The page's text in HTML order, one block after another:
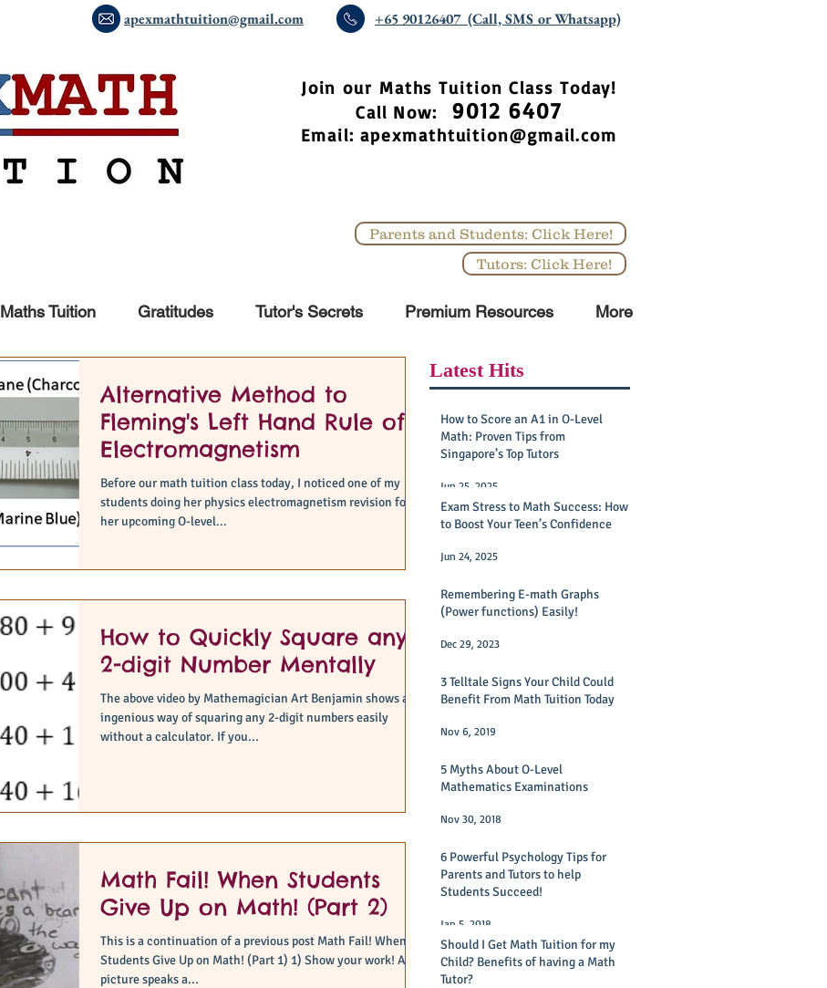
apexmathtuition@gmail.com +65 90126407 (Call, SMS or Whatsapp)
​Join our Maths Tuition Class Today!
Call Now: 9012 6407
Email:apexmathtuition@gmail.com
Parents and Students: Click Here!
Tutors: Click Here!
Maths Tuition Gratitudes Tutor's Secrets Premium Resources More
Alternative Method to
Fleming's Left Hand Rule of
Electromagnetism
Before our math tuition class today, I noticed one of my
students doing her physics electromagnetism revision for
her upcoming O-level...
How to Quickly Square any
2-digit Number Mentally
The above video by Mathemagician Art Benjamin shows an
ingenious way of squaring any 2-digit numbers easily
without a calculator. If you...
Math Fail! When Students
Give Up on Math! (Part 2)
This is a continuation of a previous post Math Fail! When
Students Give Up on Math! (Part 1) 1) Show your work! A
picture speaks a...
Latest Hits
How to Score an A1 in O-Level
Math: Proven Tips from
Singapore’s Top Tutors
Jun 25, 2025
Exam Stress to Math Success: How
to Boost Your Teen’s Confidence
Jun 24, 2025
Remembering E-math Graphs
(Power functions) Easily!
Dec 29, 2023
3 Telltale Signs Your Child Could
Benefit From Math Tuition Today
Nov 6, 2019
5 Myths About O-Level
Mathematics Examinations
Nov 30, 2018
6 Powerful Psychology Tips for
Parents and Tutors to help
Students Succeed!
Jan 5, 2018
Should I Get Math Tuition for my
Child? Benefits of having a Math
Tutor?